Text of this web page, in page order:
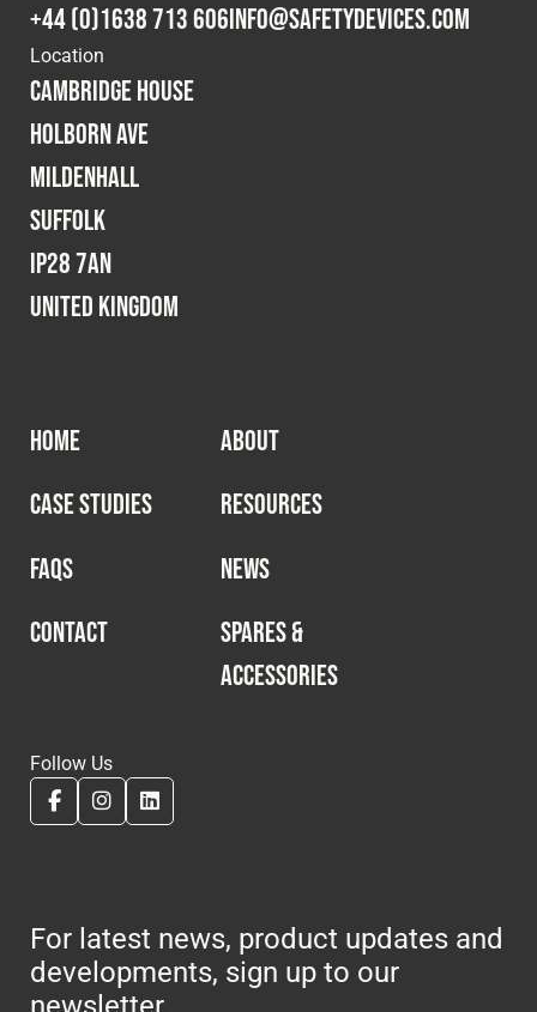
+44 (0)1638 713 606info@safetydevices.com
Location
Cambridge House
Holborn Ave
Mildenhall
Suffolk
IP28 7AN
United Kingdom
HOME
ABOUT
CASE STUDIES
RESOURCES
FAQS
NEWS
CONTACT
SPARES &
ACCESSORIES
Follow Us
For latest news, product updates and
developments, sign up to our